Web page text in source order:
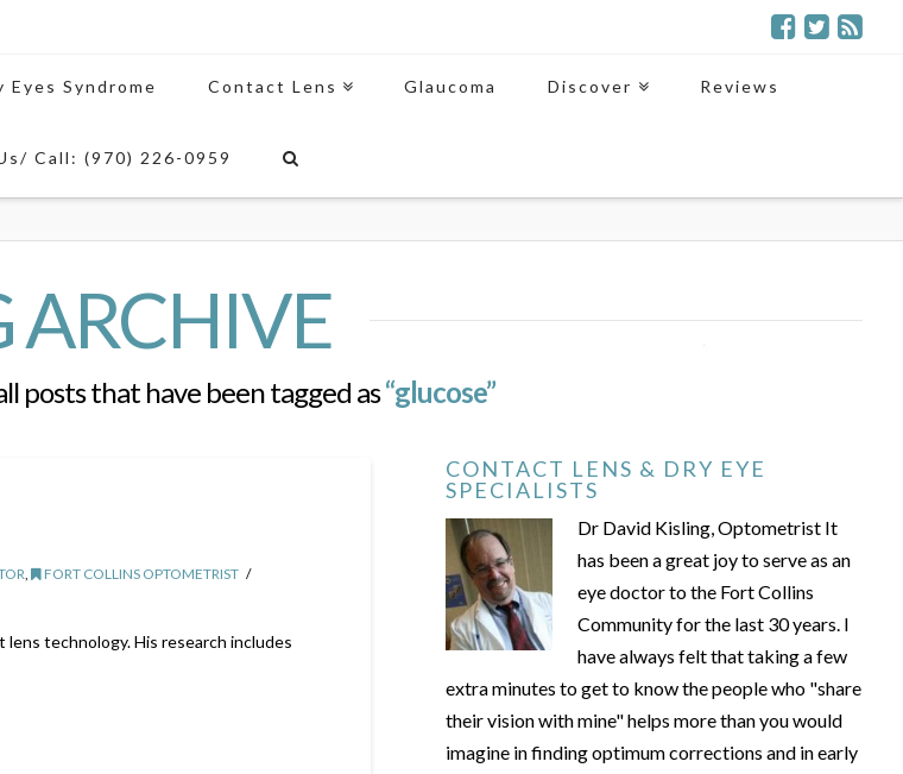
Eyes Syndrome Contact Lens Glaucoma Discover Reviews
Call: (970) 226-0959
ARCHIVE
posts that have been tagged as“glucose”
,
FORT COLLINS OPTOMETRIST
technology. His research includes
CONTACT LENS & DRY EYE
SPECIALISTS
Dr David Kisling, Optometrist It
has been a great joy to serve as an
eye doctor to the Fort Collins
Community for the last 30 years. I
have always felt that taking a few
extra minutes to get to know the people who "share
their vision with mine" helps more than you would
imagine in finding optimum corrections and in early